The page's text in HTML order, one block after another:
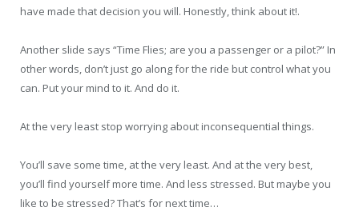
have made that decision you will. Honestly, think about it!.
Another slide says “Time Flies; are you a passenger or a pilot?” In
other words, don’t just go along for the ride but control what you
can. Put your mind to it. And do it.
At the very least stop worrying about inconsequential things.
You’ll save some time, at the very least. And at the very best,
you’ll find yourself more time. And less stressed. But maybe you
like to be stressed? That’s for next time…